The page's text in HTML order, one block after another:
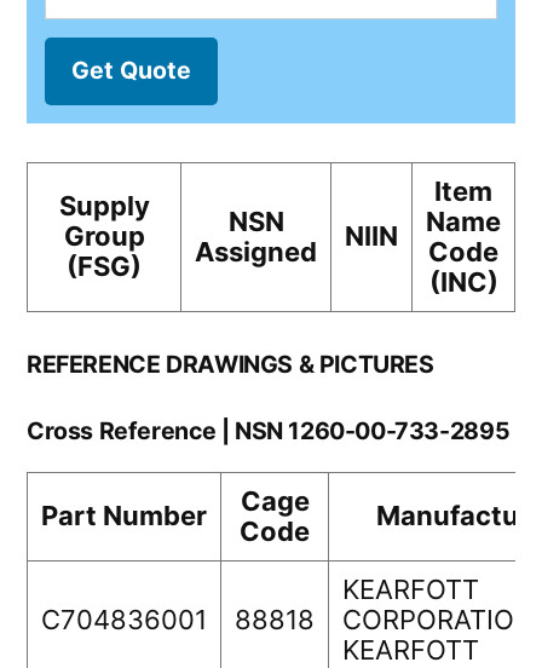
Get Quote
Supply
Group
(FSG)
NSN
Assigned
NIIN
Item
Name
Code
(INC)
REFERENCE DRAWINGS & PICTURES
Cross Reference | NSN 1260-00-733-2895
Part Number
Cage
Code
C704836001 88818
KEARFOTT
KEARFOTT